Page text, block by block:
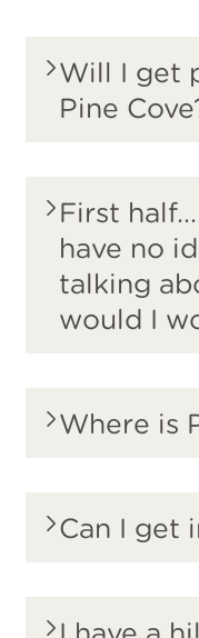
Will I get
Pine
First
have no
talking
would I
Where is
Can I get